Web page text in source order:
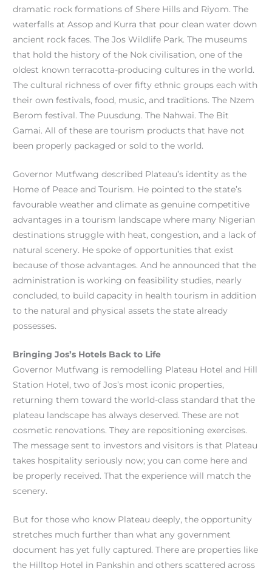
dramatic rock formations of Shere Hills and Riyom. The
waterfalls at Assop and Kurra that pour clean water down
ancient rock faces. The Jos Wildlife Park. The museums
that hold the history of the Nok civilisation, one of the
oldest known terracotta-producing cultures in the world.
The cultural richness of over fifty ethnic groups each with
their own festivals, food, music, and traditions. The Nzem
Berom festival. The Puusdung. The Nahwai. The Bit
Gamai. All of these are tourism products that have not
been properly packaged or sold to the world.
Governor Mutfwang described Plateau’s identity as the
Home of Peace and Tourism. He pointed to the state’s
favourable weather and climate as genuine competitive
advantages in a tourism landscape where many Nigerian
destinations struggle with heat, congestion, and a lack of
natural scenery. He spoke of opportunities that exist
because of those advantages. And he announced that the
administration is working on feasibility studies, nearly
concluded, to build capacity in health tourism in addition
to the natural and physical assets the state already
possesses.
Bringing Jos’s Hotels Back to Life
Governor Mutfwang is remodelling Plateau Hotel and Hill
Station Hotel, two of Jos’s most iconic properties,
returning them toward the world-class standard that the
plateau landscape has always deserved. These are not
cosmetic renovations. They are repositioning exercises.
The message sent to investors and visitors is that Plateau
takes hospitality seriously now; you can come here and
be properly received. That the experience will match the
scenery.
But for those who know Plateau deeply, the opportunity
stretches much further than what any government
document has yet fully captured. There are properties like
the Hilltop Hotel in Pankshin and others scattered across